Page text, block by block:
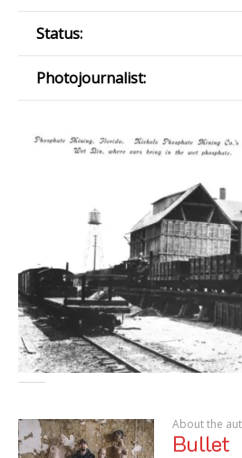
Status:
Photojournalist:
About the
Bullet